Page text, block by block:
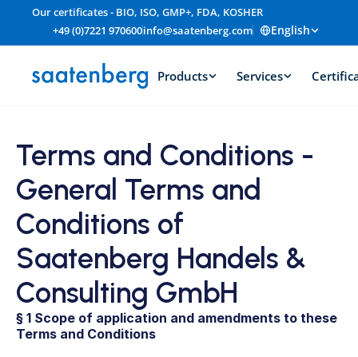
Our certificates - BIO, ISO, GMP+, FDA, KOSHER
+49 (0)7221 970600info@saatenberg.com English
Products Services
Terms and Conditions -
General Terms and
Conditions of
Saatenberg Handels &
Consulting GmbH
§ 1 Scope of application and amendments to these
Terms and Conditions